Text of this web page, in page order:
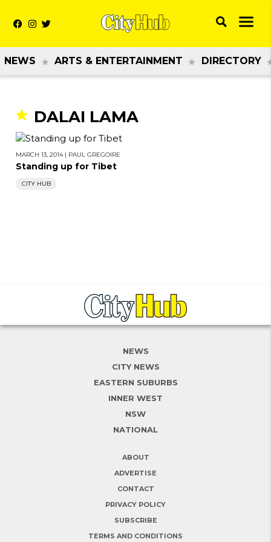
NEWS ARTS & ENTERTAINMENT DIRECTORY
DALAI LAMA
MARCH 13, 2014| PAUL GREGOIRE
Standing up for Tibet
CITY HUB
NEWS
CITY NEWS
EASTERN SUBURBS
INNER WEST
NSW
NATIONAL
ABOUT
ADVERTISE
CONTACT
PRIVACY POLICY
SUBSCRIBE
TERMS AND CONDITIONS